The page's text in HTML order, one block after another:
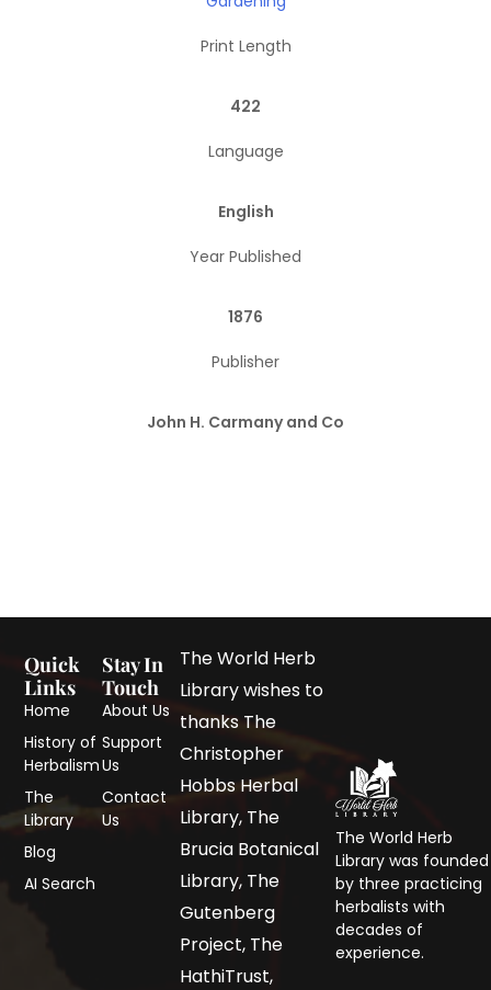
Print Length
422
Language
English
Year Published
1876
Publisher
John H. Carmany and Co
The World Herb
Library was founded
by three practicing
herbalists with
decades of
experience.
Quick
Links
Home
History of
Herbalism
The
Library
Blog
AI Search
Stay In
Touch
About Us
Support
Us
Contact
Us
The World Herb
Library wishes to
thanks The
Christopher
Hobbs Herbal
Library, The
Brucia Botanical
Library, The
Gutenberg
Project, The
HathiTrust,